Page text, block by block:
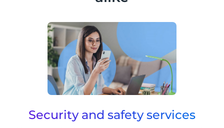
Security and safety services